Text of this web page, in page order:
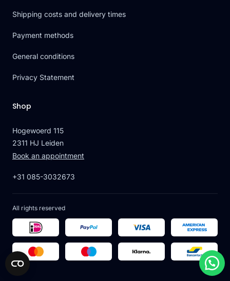
Shipping costs and delivery times
Payment methods
General conditions
Privacy Statement
Shop
Hogewoerd 115
2311 HJ Leiden
Book an appointment
+31 085-3032673
All rights reserved